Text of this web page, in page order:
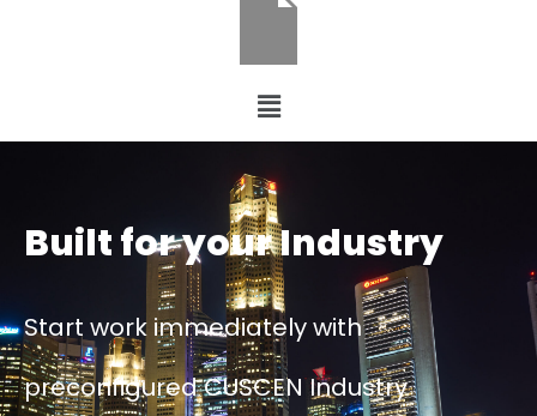
Built for your Industry
Start work immediately with
preconfigured CUSCEN Industry